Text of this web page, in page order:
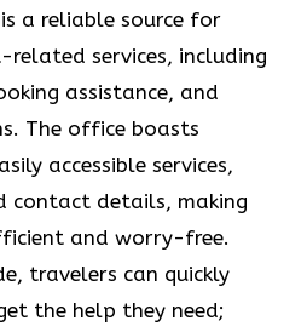
a reliable source for
services, including
assistance, and
The office boasts
accessible services,
contact details, making
and worry-free.
travelers can quickly
the help they need;